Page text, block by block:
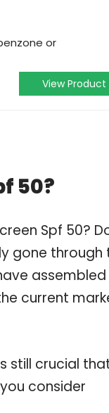
or
View Product
50?
Spf 50?
gone through
current
still crucial
consider